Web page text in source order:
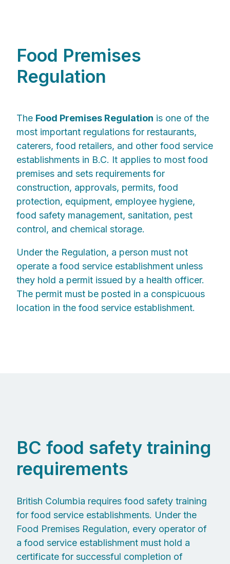
Food Premises
Regulation
The Food Premises Regulation is one of the
most important regulations for restaurants,
caterers, food retailers, and other food service
establishments in B.C. It applies to most food
premises and sets requirements for
construction, approvals, permits, food
protection, equipment, employee hygiene,
food safety management, sanitation, pest
control, and chemical storage.
Under the Regulation, a person must not
operate a food service establishment unless
they hold a permit issued by a health officer.
The permit must be posted in a conspicuous
location in the food service establishment.
BC food safety training
requirements
British Columbia requires food safety training
for food service establishments. Under the
Food Premises Regulation, every operator of
a food service establishment must hold a
certificate for successful completion of